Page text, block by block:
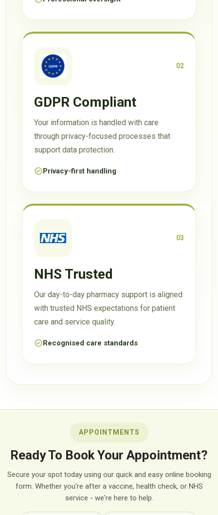
02
GDPR Compliant
Your information is handled with care
through privacy-focused processes that
support data protection.
Privacy-first handling
03
NHS Trusted
Our day-to-day pharmacy support is aligned
with trusted NHS expectations for patient
care and service quality.
Recognised care standards
APPOINTMENTS
Ready To Book Your Appointment?
Secure your spot today using our quick and easy online booking
form. Whether you're after a vaccine, health check, or NHS
service - we're here to help.